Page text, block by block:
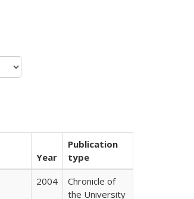
Year
Publication
type
2004
Chronicle of
the University